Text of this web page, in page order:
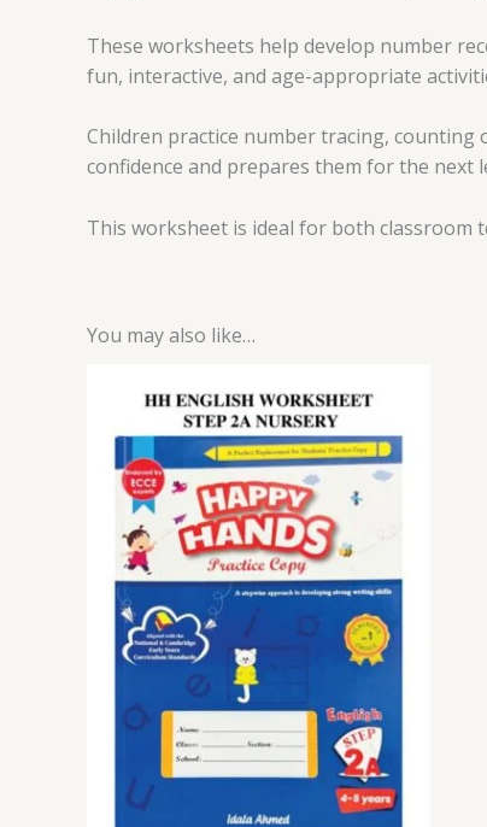
These worksheets help develop number
fun, interactive, and age-appropriate
Children practice number tracing, counting
confidence and prepares them for the next
This worksheet is ideal for both classroom
You may also like…